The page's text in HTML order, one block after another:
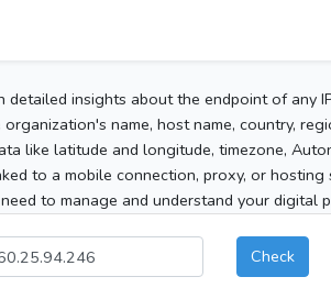
insights about the endpoint of any
name, host name, country,
like latitude and longitude, timezone,
to a mobile connection, proxy, or hosting
to manage and understand your digital
Check